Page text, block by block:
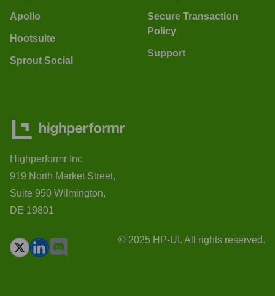
Apollo
Hootsuite
Sprout Social
Secure Transaction
Policy
Support
Highperformr Inc
919 North Market Street,
Suite 950 Wilmington,
DE 19801
© 2025 HP-UI. All rights reserved.